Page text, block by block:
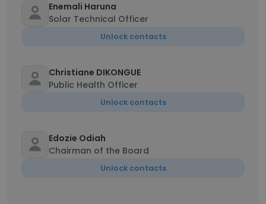
Enemali Haruna
Solar Technical Officer
Unlock contacts
Christiane DIKONGUE
Public Health Officer
Unlock contacts
Edozie Odiah
Chairman of the Board
Unlock contacts